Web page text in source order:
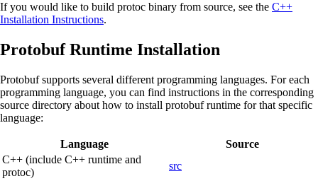
If you would like to build protoc binary from source, see the C++
Installation Instructions.
Protobuf Runtime Installation
Protobuf supports several different programming languages. For each
programming language, you can find instructions in the corresponding
source directory about how to install protobuf runtime for that specific
language:
Language
Source
C++ (include C++ runtime and
protoc)
src